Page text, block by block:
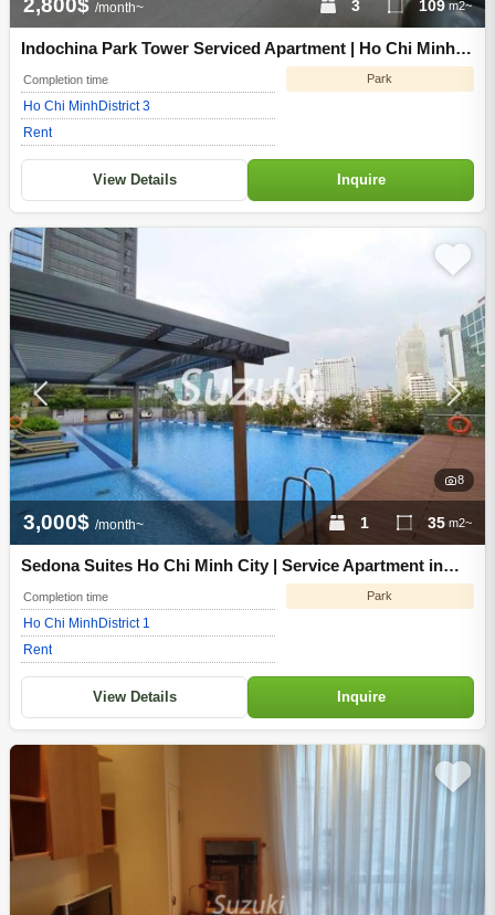
Indochina Park Tower Serviced Apartment | Ho Chi Minh
City District 3
Completion time
Ho Chi MinhDistrict 3
Rent
Park
3 109 m2~
2,800$ /month~
View Details Inquire
8
Sedona Suites Ho Chi Minh City | Service Apartment in
District 1 of Ho Chi Minh City
Completion time
Ho Chi MinhDistrict 1
Rent
Park
1 35 m2~
3,000$ /month~
View Details Inquire